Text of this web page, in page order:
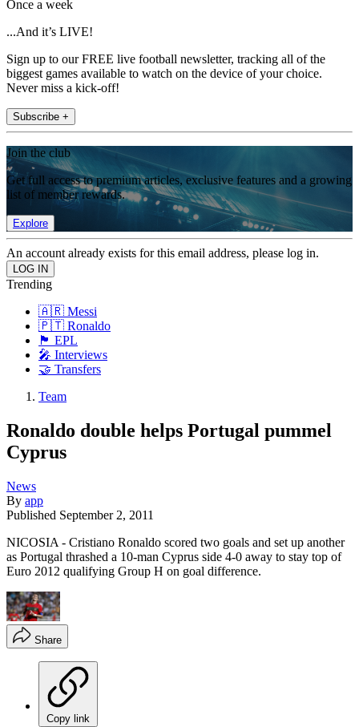
Once a week
...And it’s LIVE!
Sign up to our FREE live football newsletter, tracking all of the
biggest games available to watch on the device of your choice.
Never miss a kick-off!
Subscribe +
Join the club
Get full access to premium articles, exclusive features and a growing
list of member rewards.
Explore
An account already exists for this email address, please log in.
Trending
🇦🇷 Messi
🇵🇹 Ronaldo
🏴󠁧󠁢󠁥󠁮󠁧󠁿 EPL
🎤 Interviews
🤝 Transfers
Team
Ronaldo double helps Portugal pummel
Cyprus
News
By app
Published September 2, 2011
NICOSIA - Cristiano Ronaldo scored two goals and set up another
as Portugal thrashed a 10-man Cyprus side 4-0 away to stay top of
Euro 2012 qualifying Group H on goal difference.
Share
Copy link